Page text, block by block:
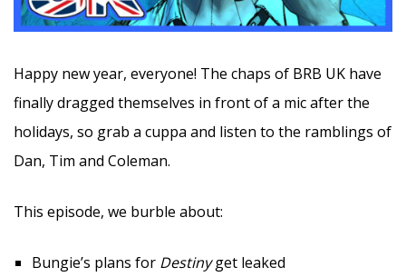
Happy new year, everyone! The chaps of BRB UK have
finally dragged themselves in front of a mic after the
holidays, so grab a cuppa and listen to the ramblings of
Dan, Tim and Coleman.
This episode, we burble about:
Bungie’s plans for Destinyget leaked